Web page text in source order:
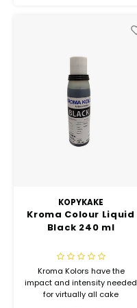
KOPYKAKE
Kroma Colour Liquid
Black 240 ml
Kroma Kolors have the
impact and intensity needed
for virtually all cake